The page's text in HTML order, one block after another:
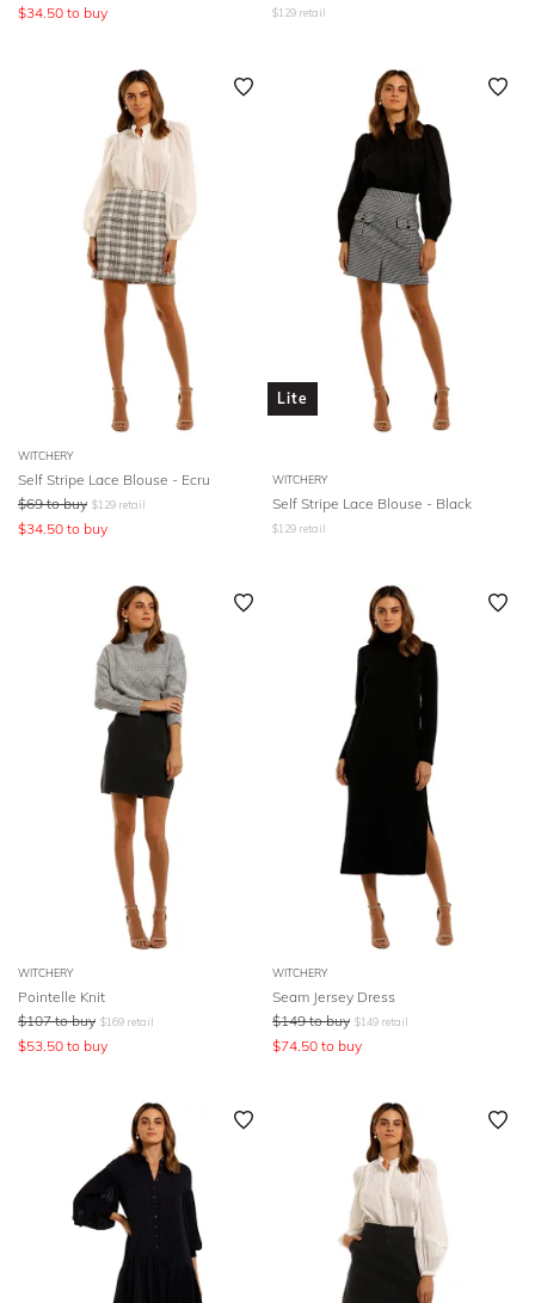
$34.50 to buy $129 retail
WITCHERY
Self Stripe Lace Blouse - Ecru
$69 to buy $129 retail
$34.50 to buy
Lite
WITCHERY
Self Stripe Lace Blouse - Black
$129 retail
WITCHERY
Pointelle Knit
$107 to buy $169 retail
$53.50 to buy
WITCHERY
Seam Jersey Dress
$149 to buy $149 retail
$74.50 to buy